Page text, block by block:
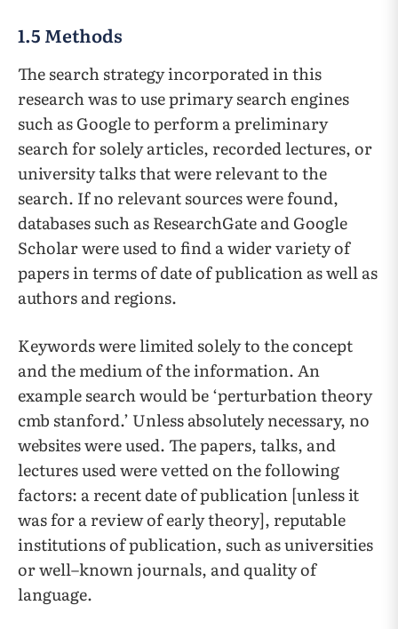
1.5 Methods
The search strategy incorporated in this
research was to use primary search engines
such as Google to perform a preliminary
search for solely articles, recorded lectures, or
university talks that were relevant to the
search. If no relevant sources were found,
databases such as ResearchGate and Google
Scholar were used to find a wider variety of
papers in terms of date of publication as well as
authors and regions.
Keywords were limited solely to the concept
and the medium of the information. An
example search would be ‘perturbation theory
cmb stanford.’ Unless absolutely necessary, no
websites were used. The papers, talks, and
lectures used were vetted on the following
factors: a recent date of publication [unless it
was for a review of early theory], reputable
institutions of publication, such as universities
or well–known journals, and quality of
language.